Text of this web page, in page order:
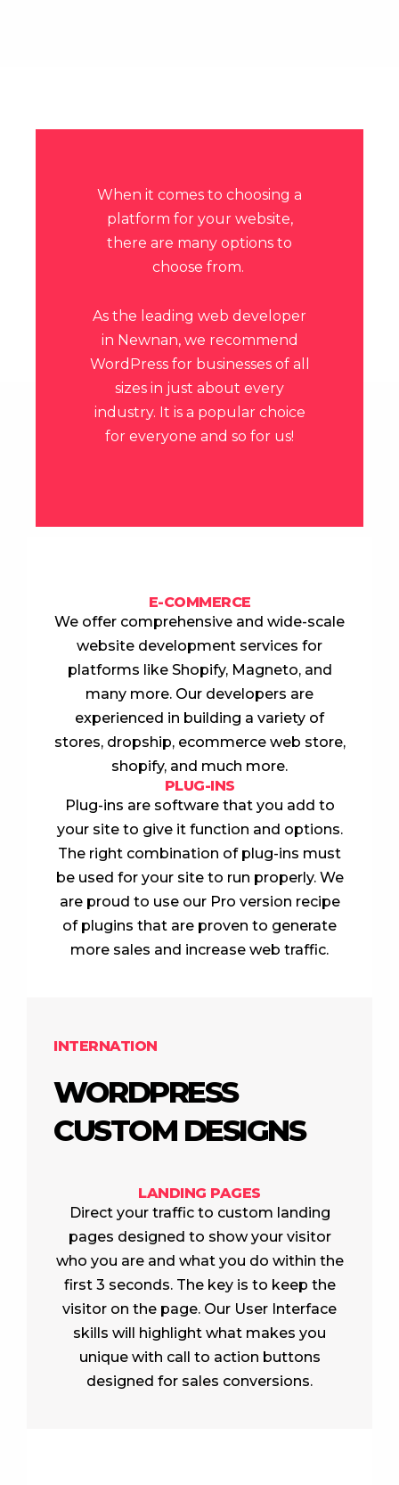
When it comes to choosing a
platform for your website,
there are many options to
choose from.
As the leading web developer
in Newnan, we recommend
WordPress for businesses of all
sizes in just about every
industry. It is a popular choice
for everyone and so for us!
E-COMMERCE
We offer comprehensive and wide-scale
website development services for
platforms like Shopify, Magneto, and
many more. Our developers are
experienced in building a variety of
stores, dropship, ecommerce web store,
shopify, and much more.
PLUG-INS
Plug-ins are software that you add to
your site to give it function and options.
The right combination of plug-ins must
be used for your site to run properly. We
are proud to use our Pro version recipe
of plugins that are proven to generate
more sales and increase web traffic.
INTERNATION
WORDPRESS
CUSTOM DESIGNS
LANDING PAGES
Direct your traffic to custom landing
pages designed to show your visitor
who you are and what you do within the
first 3 seconds. The key is to keep the
visitor on the page. Our User Interface
skills will highlight what makes you
unique with call to action buttons
designed for sales conversions.